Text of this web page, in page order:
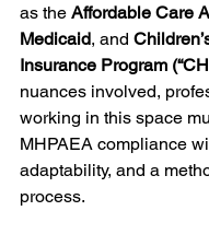
as the Affordable Care
Medicaid, and
Insurance Program
nuances involved,
working in this space
MHPAEA compliance
adaptability, and a
process.